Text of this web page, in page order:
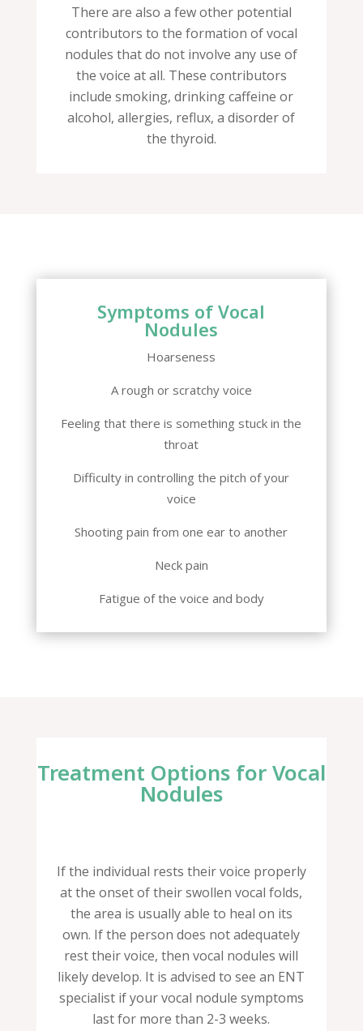
There are also a few other potential
contributors to the formation of vocal
nodules that do not involve any use of
the voice at all. These contributors
include smoking, drinking caffeine or
alcohol, allergies, reflux, a disorder of
the thyroid.
Symptoms of Vocal
Nodules
Hoarseness
A rough or scratchy voice
Feeling that there is something stuck in the
throat
Difficulty in controlling the pitch of your
voice
Shooting pain from one ear to another
Neck pain
Fatigue of the voice and body
Treatment Options for Vocal
Nodules
If the individual rests their voice properly
at the onset of their swollen vocal folds,
the area is usually able to heal on its
own. If the person does not adequately
rest their voice, then vocal nodules will
likely develop. It is advised to see an ENT
specialist if your vocal nodule symptoms
last for more than 2-3 weeks.